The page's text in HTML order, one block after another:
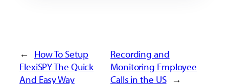
← How To Setup
FlexiSPY The Quick
And Easy Way
Recording and
Monitoring Employee
Calls in the US →